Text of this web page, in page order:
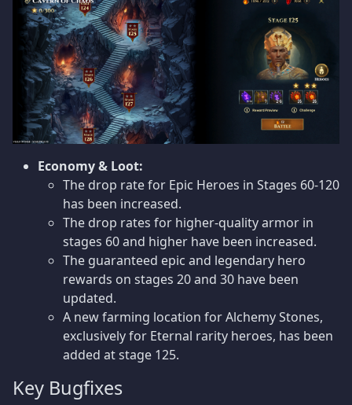
Economy & Loot:
The drop rate for Epic Heroes in Stages 60-120
has been increased.
The drop rates for higher-quality armor in
stages 60 and higher have been increased.
The guaranteed epic and legendary hero
rewards on stages 20 and 30 have been
updated.
A new farming location for Alchemy Stones,
exclusively for Eternal rarity heroes, has been
added at stage 125.
Key Bugfixes